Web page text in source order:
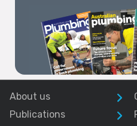
About us
Publications